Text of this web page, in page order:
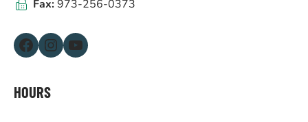
Fax:973-256-0373
Facebook Instagram YouTube
HOURS